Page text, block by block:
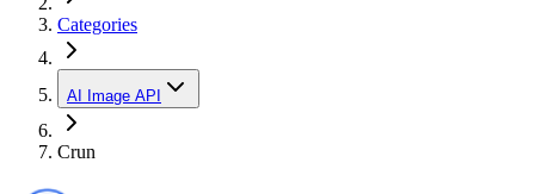
Categories
AI Image API
Crun